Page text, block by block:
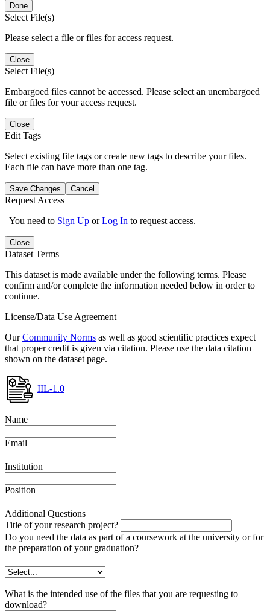
Done
Select File(s)
Please select a file or files for access request.
Close
Select File(s)
Embargoed files cannot be accessed. Please select an unembargoed
file or files for your access request.
Close
Edit Tags
Select existing file tags or create new tags to describe your files.
Each file can have more than one tag.
Save Changes Cancel
Request Access
You need to Sign Up orLog In to request access.
Close
Dataset Terms
This dataset is made available under the following terms. Please
confirm and/or complete the information needed below in order to
continue.
License/Data Use Agreement
OurCommunity Norms as well as good scientific practices expect
that proper credit is given via citation. Please use the data citation
shown on the dataset page.
IIL-1.0
Name
Email
Institution
Position
Additional Questions
Title of your research project?
Do you need the data as part of a coursework at the university or for
the preparation of your graduation?
What is the intended use of the files that you are requesting to
download?